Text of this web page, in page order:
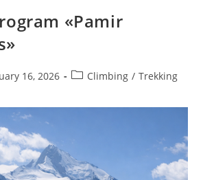
«Pamir
16, 2026
PostClimbing / Trekking